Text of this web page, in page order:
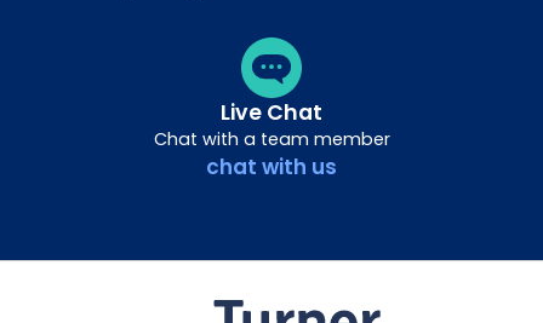
Live Chat
Chat with a team member
chat with us